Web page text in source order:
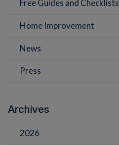
Free Guides and Checklists
Home Improvement
News
Press
Archives
2026